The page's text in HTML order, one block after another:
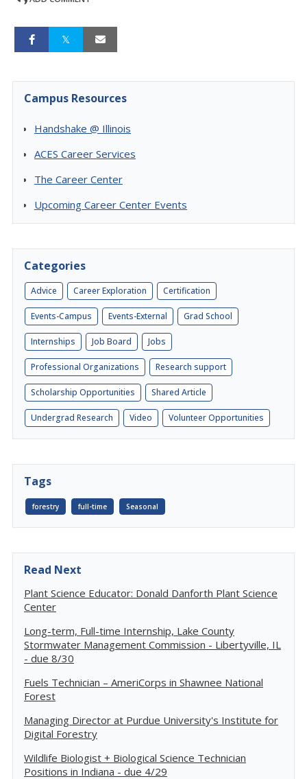
Campus Resources
Handshake @ Illinois
ACES Career Services
The Career Center
Upcoming Career Center Events
Categories
Advice Career Exploration Certification
Events-Campus Events-External Grad School
Internships Job Board Jobs
Professional Organizations Research support
Scholarship Opportunities Shared Article
Undergrad Research Video Volunteer Opportunities
Tags
forestry full-time Seasonal
Read Next
Plant Science Educator: Donald Danforth Plant Science
Center
Long-term, Full-time Internship, Lake County
Stormwater Management Commission - Libertyville, IL
- due 8/30
Fuels Technician – AmeriCorps in Shawnee National
Forest
Managing Director at Purdue University's Institute for
Digital Forestry
Wildlife Biologist + Biological Science Technician
Positions in Indiana - due 4/29